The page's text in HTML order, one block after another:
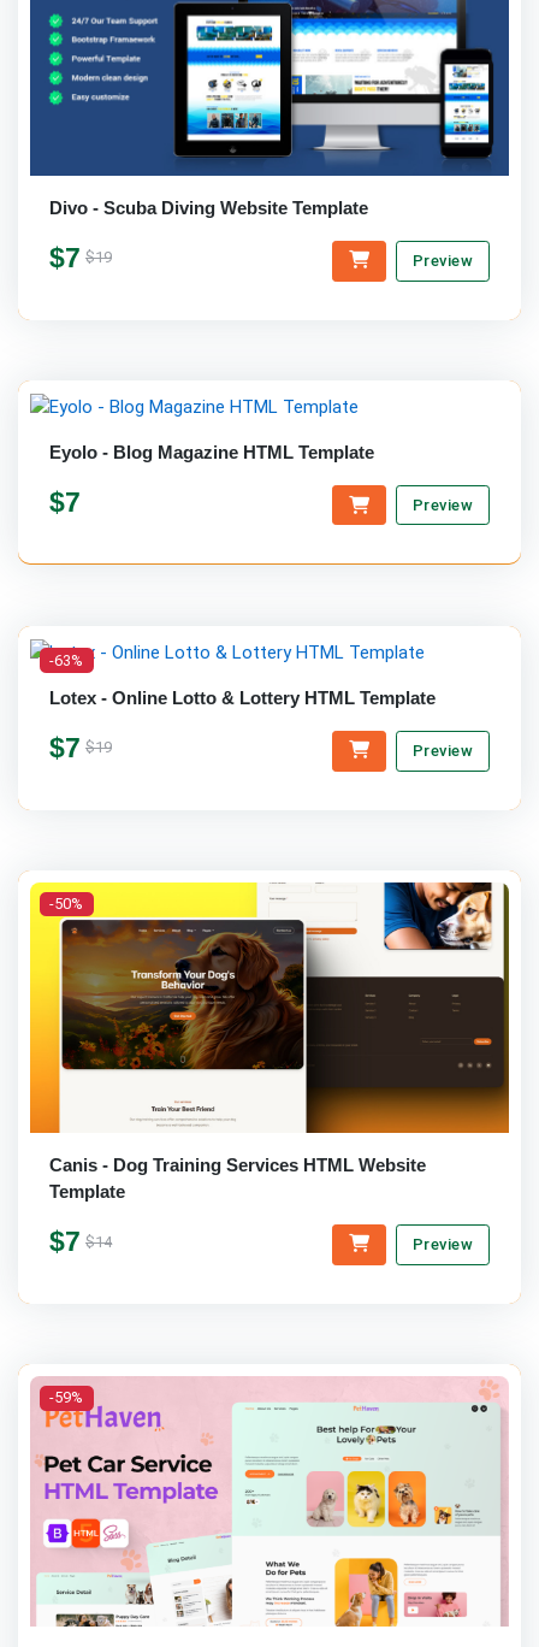
Divo - Scuba Diving Website Template
$7 $19 Preview
Eyolo - Blog Magazine HTML Template
$7 Preview
-63%
Lotex - Online Lotto & Lottery HTML Template
$7 $19 Preview
-50%
Canis - Dog Training Services HTML Website
Template
$7 $14 Preview
-59%